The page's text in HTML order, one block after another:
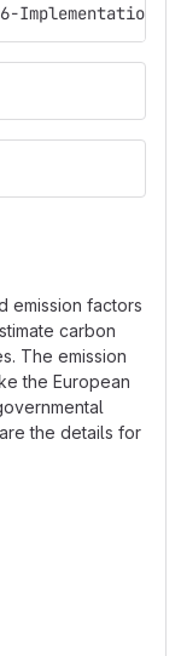
emission factors
carbon
The emission
the European
the details for